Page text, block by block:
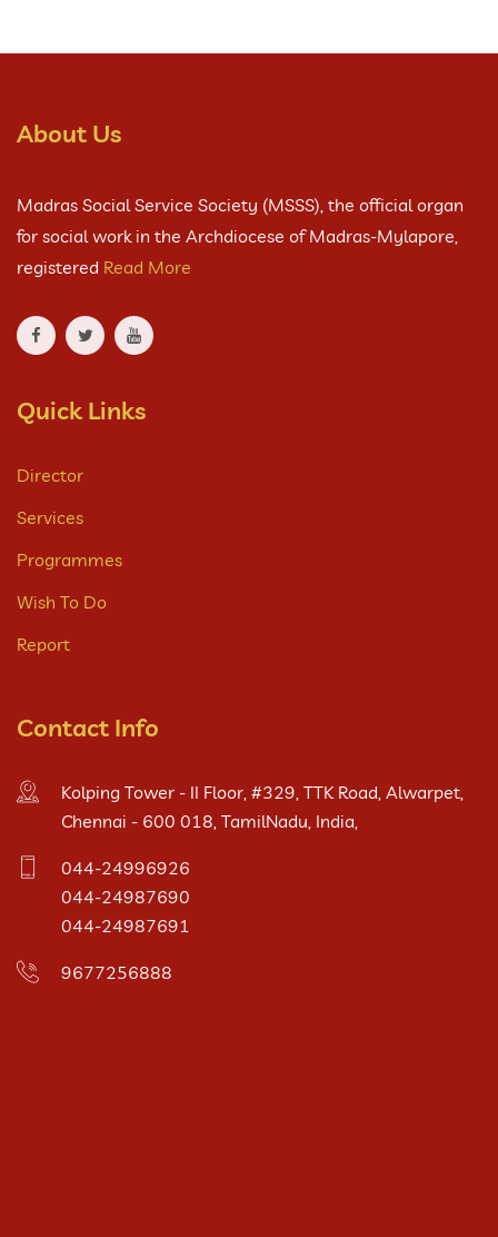
About Us
Madras Social Service Society (MSSS), the official organ
for social work in the Archdiocese of Madras-Mylapore,
registered Read More
Quick Links
Director
Services
Programmes
Wish To Do
Report
Contact Info
Kolping Tower - II Floor, #329, TTK Road, Alwarpet,
Chennai - 600 018, TamilNadu, India,
044-24996926
044-24987690
044-24987691
9677256888